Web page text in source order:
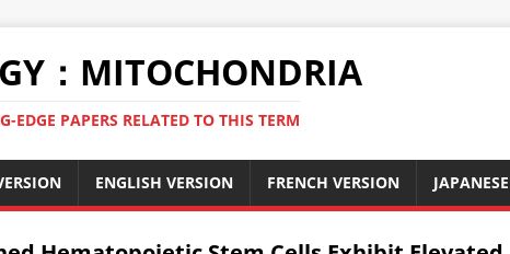
：MITOCHONDRIA
EDGE PAPERS RELATED TO THIS TERM
ENGLISH VERSION FRENCH VERSION